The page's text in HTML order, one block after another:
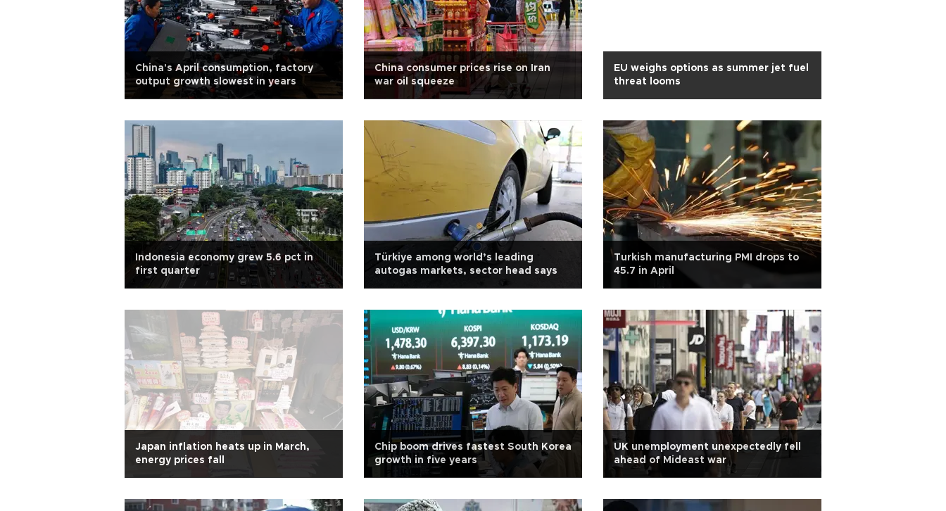
China's April consumption, factory
output growth slowest in years
China consumer prices rise on Iran
war oil squeeze
EU weighs options as summer jet fuel
threat looms
Indonesia economy grew 5.6 pct in
first quarter
Türkiye among world’s leading
autogas markets, sector head says
Turkish manufacturing PMI drops to
45.7 in April
Japan inflation heats up in March,
energy prices fall
Chip boom drives fastest South Korea
growth in five years
UK unemployment unexpectedly fell
ahead of Mideast war